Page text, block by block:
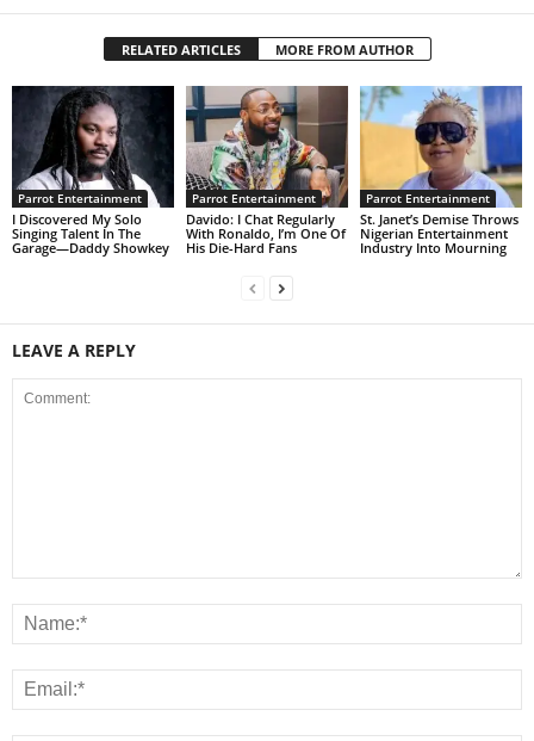
RELATED ARTICLES MORE FROM AUTHOR
Parrot Entertainment
I Discovered My Solo
Singing Talent In The
Garage—Daddy Showkey
Parrot Entertainment
Davido: I Chat Regularly
With Ronaldo, I’m One Of
His Die-Hard Fans
Parrot Entertainment
St. Janet’s Demise Throws
Nigerian Entertainment
Industry Into Mourning
LEAVE A REPLY